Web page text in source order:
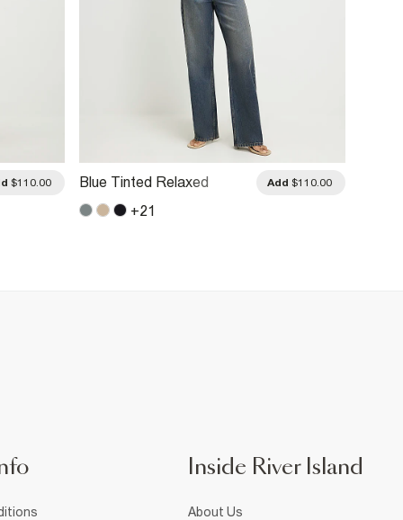
$110.00
Blue Tinted Relaxed
Add $110.00
+21
Inside River Island
About Us